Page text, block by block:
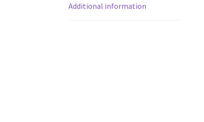
Additional information